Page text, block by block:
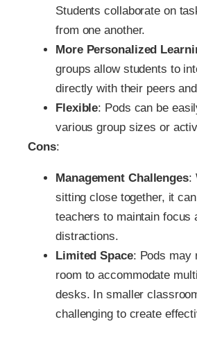
Students collaborate on
from one another.
More Personalized
groups allow students to
directly with their peers
Flexible: Pods can be
various group sizes or
Cons:
Management Challenges:
sitting close together, it
teachers to maintain focus
distractions.
Limited Space: Pods may
room to accommodate
desks. In smaller
challenging to create